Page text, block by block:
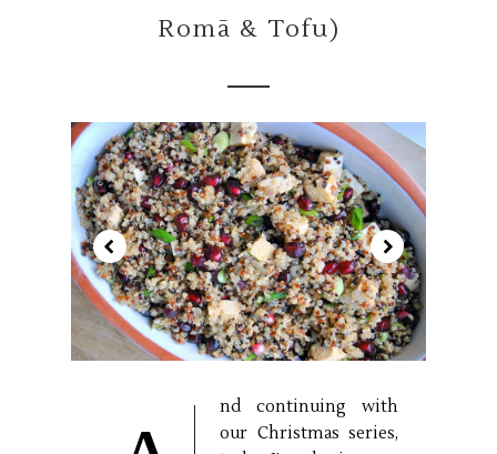
Romã & Tofu)
nd continuing with
our Christmas series,